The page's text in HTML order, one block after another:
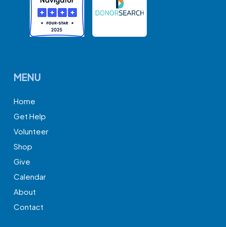
MENU
Home
Get Help
Volunteer
Shop
Give
Calendar
About
Contact